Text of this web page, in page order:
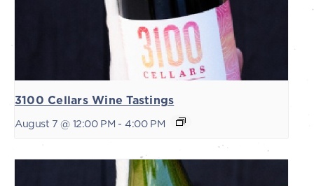
3100 Cellars Wine Tastings
August 7 @ 12:00 PM - 4:00 PM